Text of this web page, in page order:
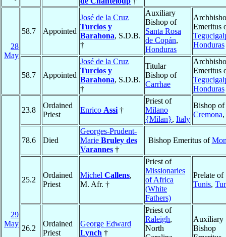
28
May
58.7 Appointed
José de la Cruz
Turcios y
Barahona, S.D.B.
†
Auxiliary
Bishop of
Santa Rosa
de Copán,
Honduras
Emeritus
Honduras
58.7 Appointed
José de la Cruz
Turcios y
Barahona, S.D.B.
†
Titular
Bishop of
Carrhae
Emeritus
Honduras
29
May
23.8
Ordained
Priest
Enrico Assi †
Priest of
Milano
{Milan}, Italy
Bishop of
Cremona,
78.6 Died
Georges-Prudent-
Marie Bruley des
Varannes †
Bishop Emeritus of
25.2
Ordained
Priest
Michel Callens,
M. Afr. †
Priest of
Missionaries
of Africa
(White
Fathers)
Prelate of
Tunis,
26.2
Ordained
Priest
George Edward
Lynch †
Priest of
Raleigh,
North
Auxiliary
Bishop